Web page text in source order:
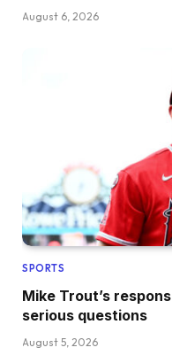
August 6, 2026
SPORTS
Mike Trout’s
serious questions
August 5, 2026